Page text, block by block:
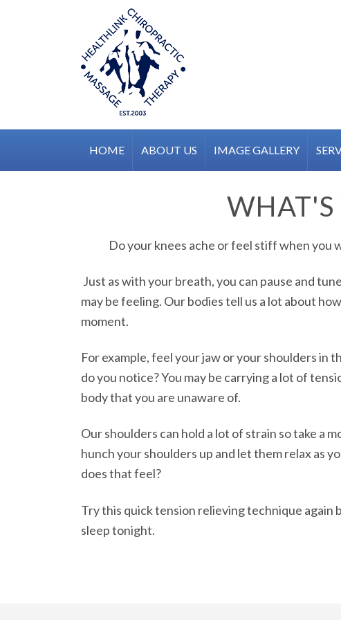
HOME ABOUT US IMAGE GALLERY
WHAT'S
Do your knees ache or feel stiff when you
Just as with your breath, you can pause and
may be feeling. Our bodies tell us a lot about
moment.
For example, feel your jaw or your shoulders in
do you notice? You may be carrying a lot of
body that you are unaware of.
Our shoulders can hold a lot of strain so take a
hunch your shoulders up and let them relax as
does that feel?
Try this quick tension relieving technique again
sleep tonight.